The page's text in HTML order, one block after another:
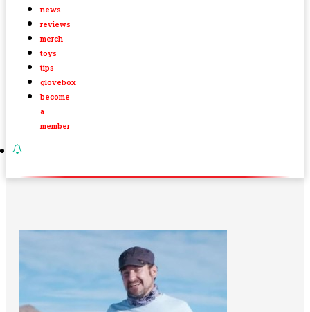
news
reviews
merch
toys
tips
glovebox
become
a
member